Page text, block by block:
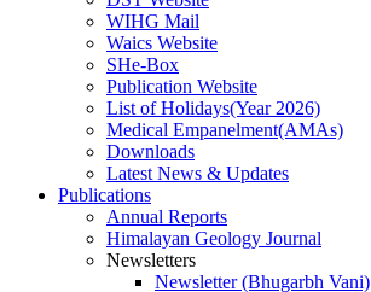
WIHG Mail
Waics Website
SHe-Box
Publication Website
List of Holidays(Year 2026)
Medical Empanelment(AMAs)
Downloads
Latest News & Updates
Publications
Annual Reports
Himalayan Geology Journal
Newsletters
Newsletter (Bhugarbh Vani)